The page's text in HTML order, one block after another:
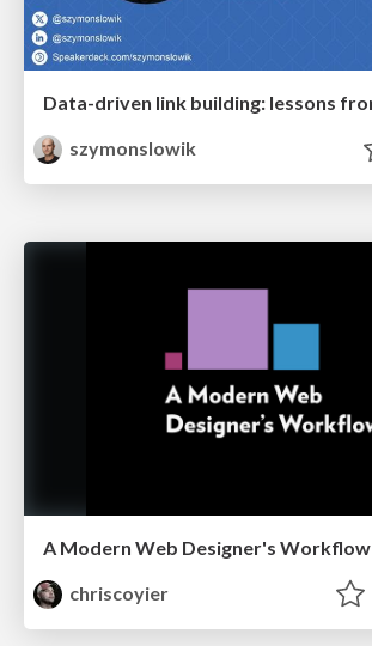
szymonslowik
A Modern Web Designer's Workflow
chriscoyier